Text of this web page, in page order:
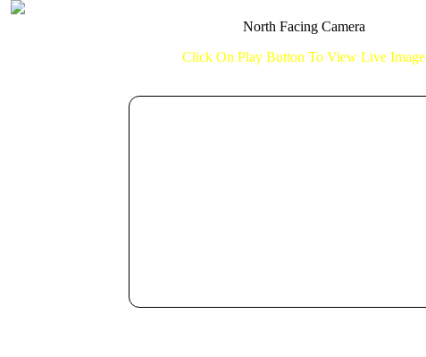
North Facing Camera
Click On Play Button To View Live Image